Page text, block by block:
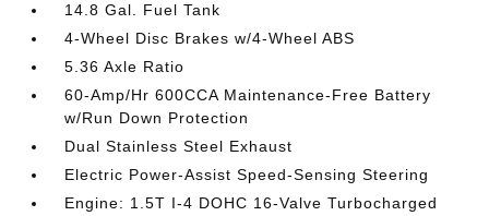
14.8 Gal. Fuel Tank
4-Wheel Disc Brakes w/4-Wheel ABS
5.36 Axle Ratio
60-Amp/Hr 600CCA Maintenance-Free Battery
w/Run Down Protection
Dual Stainless Steel Exhaust
Electric Power-Assist Speed-Sensing Steering
Engine: 1.5T I-4 DOHC 16-Valve Turbocharged